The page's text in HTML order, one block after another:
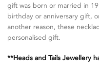
gift was born or married in
birthday or anniversary gift,
another reason, these
personalised gift.
**Heads and Tails Jewellery